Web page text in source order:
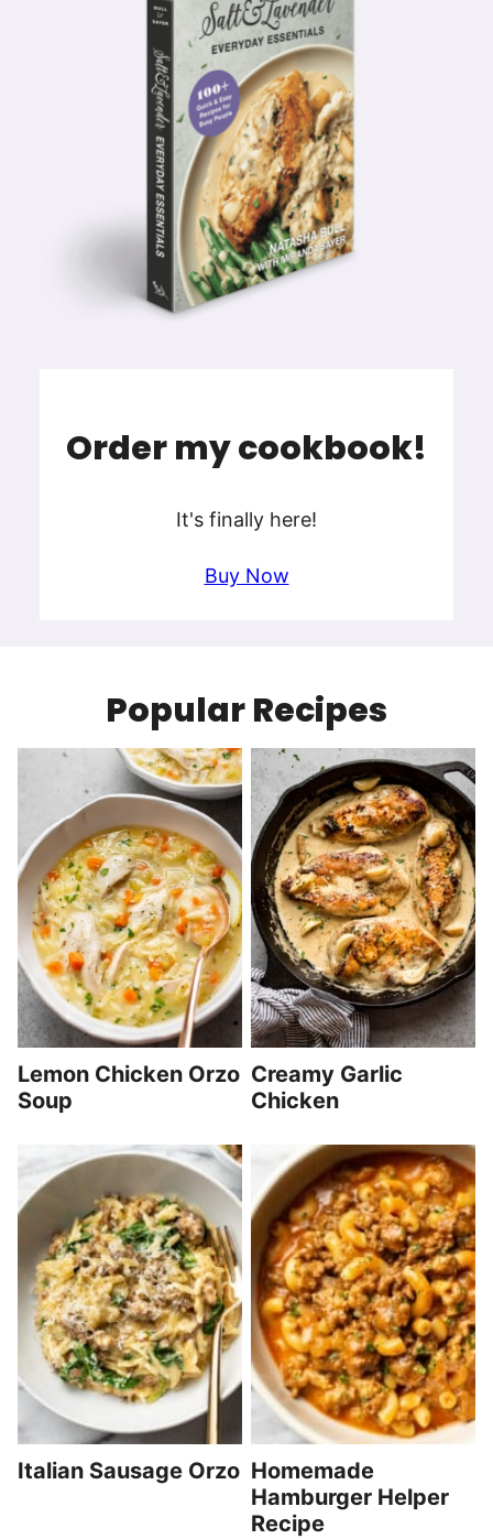
Order my cookbook!
It's finally here!
Buy Now
Popular Recipes
Lemon Chicken Orzo
Soup
Creamy Garlic
Chicken
Italian Sausage Orzo Homemade
Hamburger Helper
Recipe